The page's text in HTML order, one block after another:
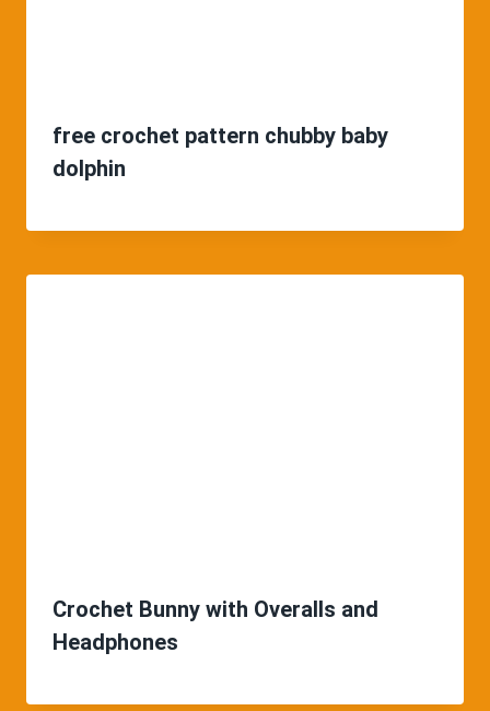
free crochet pattern chubby baby
dolphin
Crochet Bunny with Overalls and
Headphones